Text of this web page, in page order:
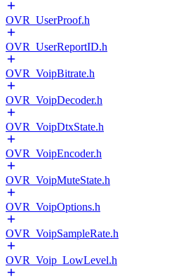
OVR_UserProof.h
OVR_UserReportID.h
OVR_VoipBitrate.h
OVR_VoipDecoder.h
OVR_VoipDtxState.h
OVR_VoipEncoder.h
OVR_VoipMuteState.h
OVR_VoipOptions.h
OVR_VoipSampleRate.h
OVR_Voip_LowLevel.h